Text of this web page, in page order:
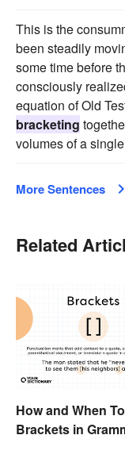
This is the
been steadily
some time before
consciously
equation of Old
bracketing
volumes of a
More Sentences
Related
How and When
Brackets in